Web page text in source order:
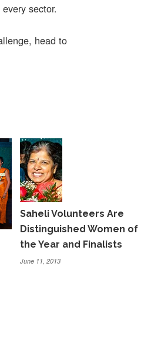
sector.
head to
Saheli Volunteers Are
Distinguished Women of
the Year and Finalists
June 11, 2013